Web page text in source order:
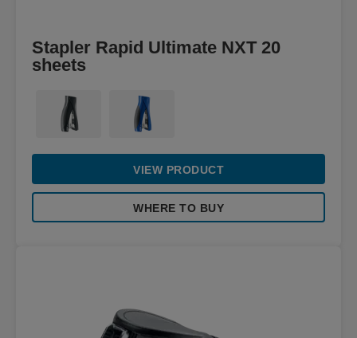
Stapler Rapid Ultimate NXT 20
sheets
VIEW PRODUCT
WHERE TO BUY